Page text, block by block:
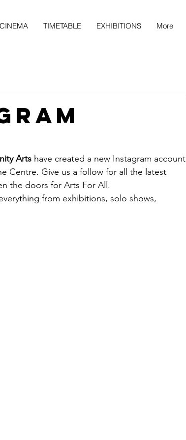
TIMETABLE EXHIBITIONS More
Arts have created a new Instagram account
Centre. Give us a follow for all the latest
the doors for Arts For All.
from exhibitions, solo shows,